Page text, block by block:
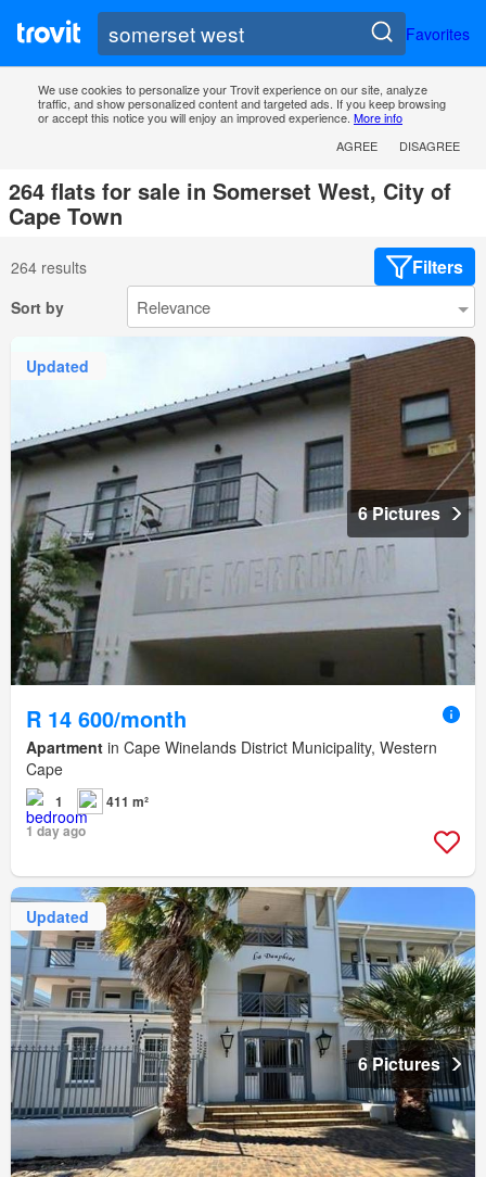
Favorites
We use cookies to personalize your Trovit experience on our site, analyze
traffic, and show personalized content and targeted ads. If you keep browsing
or accept this notice you will enjoy an improved experience. More info
AGREE
DISAGREE
264 flats for sale in Somerset West, City of
Cape Town
264 results Filters
Sort by
Updated
6 Pictures
R 14 600/month
Apartment in Cape Winelands District Municipality, Western
Cape
1
411 m²
1 day ago
Updated
6 Pictures